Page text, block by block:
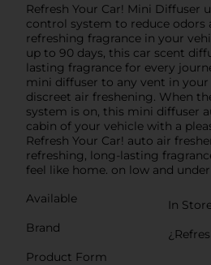
Refresh Your Car! Mini Diffuser
control system to reduce odors
refreshing fragrance in your
up to 90 days, this car scent
lasting fragrance for every
mini diffuser to any vent in
discreet air freshening. When
system is on, this mini diffuser
cabin of your vehicle with a
Refresh Your Car! auto air
refreshing, long-lasting
feel like home. on low and
Available
In
Brand
Product Form